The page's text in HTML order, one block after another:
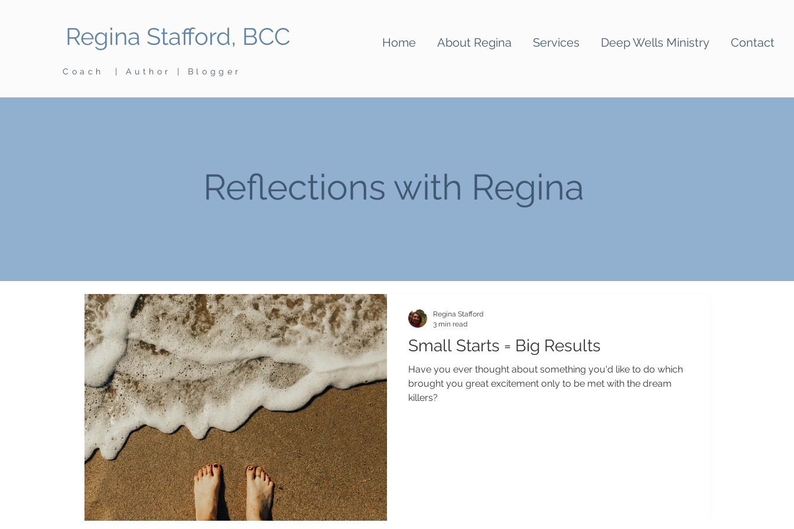
Regina Stafford, BCC Home About Regina Services Deep Wells Ministry Contact
Coach | Author | Blogger
Reflections with Regina
Small Starts = Big Results
Have you ever thought about something you'd like to do which
brought you great excitement only to be met with the dream
killers?
Regina Stafford
3 min read